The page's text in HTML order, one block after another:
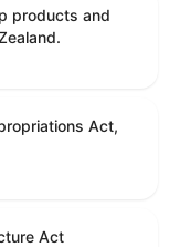
products and
Act,
Act